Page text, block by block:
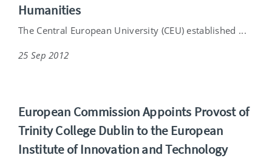
Humanities
The Central European University (CEU) established ...
25 Sep 2012
European Commission Appoints Provost of
Trinity College Dublin to the European
Institute of Innovation and Technology